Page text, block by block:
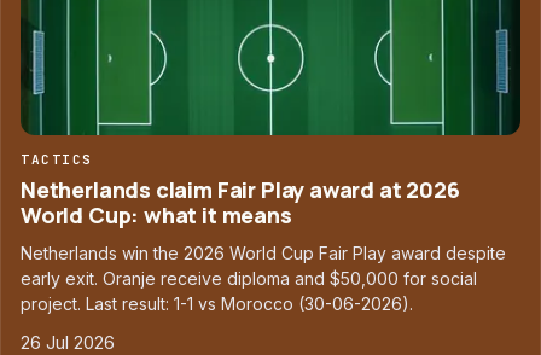
TACTICS
Netherlands claim Fair Play award at 2026
World Cup: what it means
Netherlands win the 2026 World Cup Fair Play award despite
early exit. Oranje receive diploma and $50,000 for social
project. Last result: 1-1 vs Morocco (30-06-2026).
26 Jul 2026